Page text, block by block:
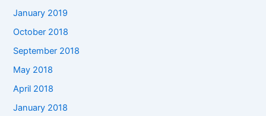
January 2019
October 2018
September 2018
May 2018
April 2018
January 2018